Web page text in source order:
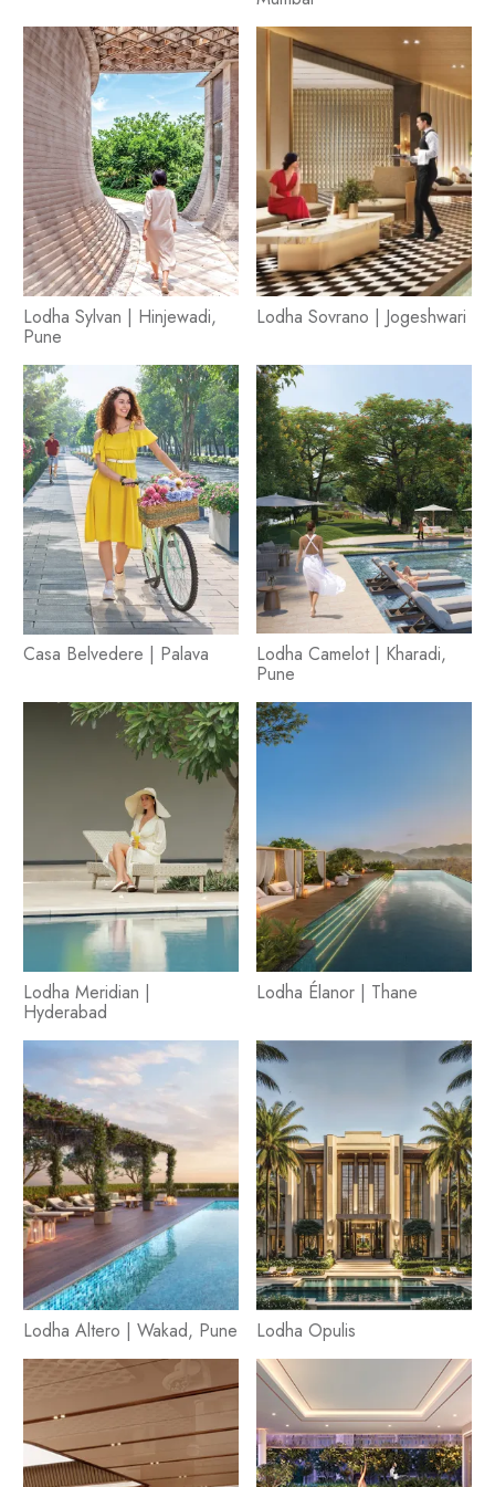
Lodha Sylvan | Hinjewadi,
Pune
Lodha Sovrano | Jogeshwari
Casa Belvedere | Palava Lodha Camelot | Kharadi,
Pune
Lodha Meridian |
Hyderabad
Lodha Élanor | Thane
Lodha Altero | Wakad, Pune Lodha Opulis